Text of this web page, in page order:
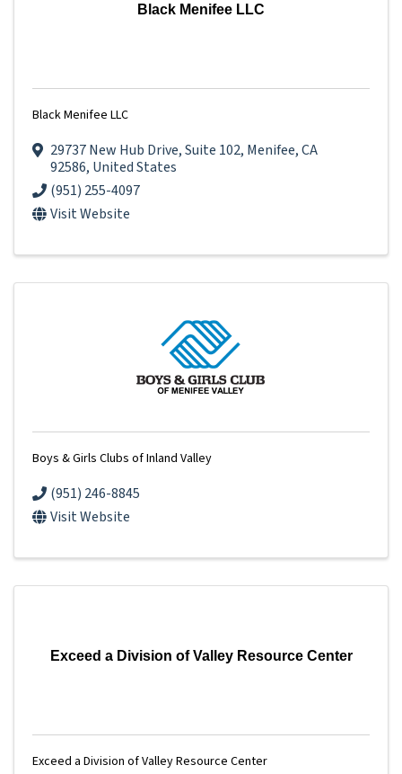
Black Menifee LLC
Black Menifee LLC
29737 New Hub Drive,Suite 102, Menifee,CA
92586, United States
(951) 255-4097
Visit Website
Boys & Girls Clubs of Inland Valley
(951) 246-8845
Visit Website
Exceed a Division of Valley Resource Center
Exceed a Division of Valley Resource Center